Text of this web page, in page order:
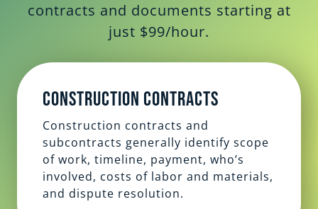
contracts and documents starting at
just $99/hour.
Construction Contracts
Construction contracts and
subcontracts generally identify scope
of work, timeline, payment, who’s
involved, costs of labor and materials,
and dispute resolution.